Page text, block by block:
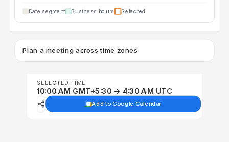
Date segment Business hours Selected
Plan a meeting across time zones
SELECTED TIME
10:00 AM GMT+5:30 → 4:30 AM UTC
Add to Google Calendar